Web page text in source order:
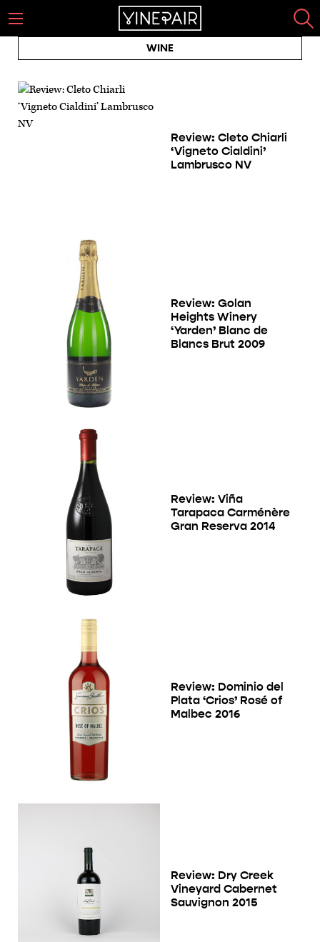
WINE
Review: Cleto Chiarli
‘Vigneto Cialdini’
Lambrusco NV
Review: Golan
Heights Winery
‘Yarden’ Blanc de
Blancs Brut 2009
Review: Viña
Tarapaca Carménère
Gran Reserva 2014
Review: Dominio del
Plata ‘Crios’ Rosé of
Malbec 2016
Review: Dry Creek
Vineyard Cabernet
Sauvignon 2015